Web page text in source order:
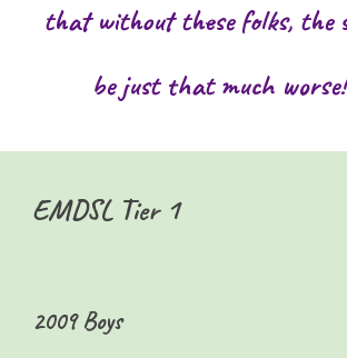
that without these folks, the
be just that much
EMDSL Tier 1
2009 Boys